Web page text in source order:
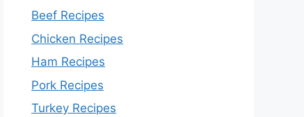
Beef Recipes
Chicken Recipes
Ham Recipes
Pork Recipes
Turkey Recipes